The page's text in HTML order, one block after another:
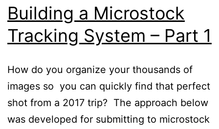
Building a Microstock
Tracking System – Part 1
How do you organize your thousands of
images so you can quickly find that perfect
shot from a 2017 trip? The approach below
was developed for submitting to microstock